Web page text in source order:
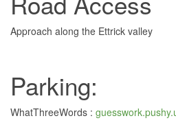
Approach along the Ettrick valley
Parking:
WhatThreeWords :